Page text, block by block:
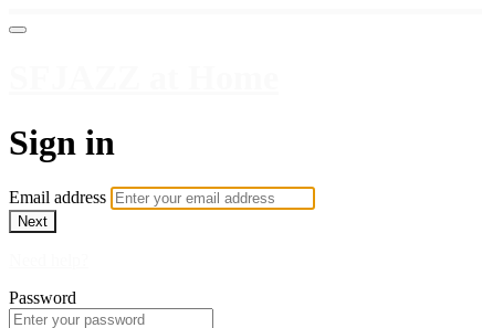
Sign in
Email address
Next
Password